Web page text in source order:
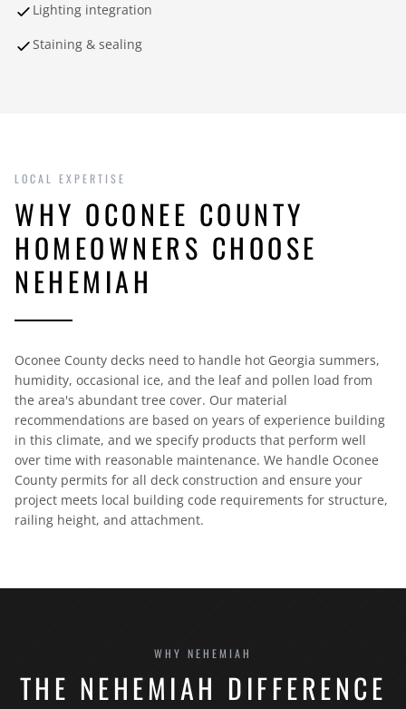
Lighting integration
Staining & sealing
LOCAL EXPERTISE
WHY OCONEE COUNTY
HOMEOWNERS CHOOSE
NEHEMIAH
Oconee County decks need to handle hot Georgia summers,
humidity, occasional ice, and the leaf and pollen load from
the area's abundant tree cover. Our material
recommendations are based on years of experience building
in this climate, and we specify products that perform well
over time with reasonable maintenance. We handle Oconee
County permits for all deck construction and ensure your
project meets local building code requirements for structure,
railing height, and attachment.
WHY NEHEMIAH
THE NEHEMIAH DIFFERENCE